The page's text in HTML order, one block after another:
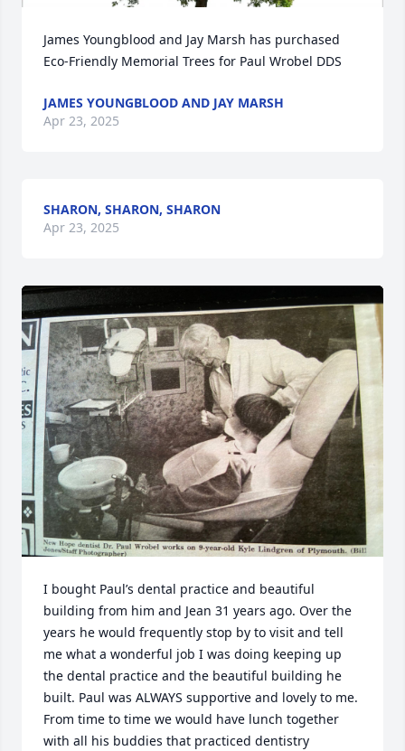
James Youngblood and Jay Marsh has purchased
Eco-Friendly Memorial Trees for Paul Wrobel DDS
JAMES YOUNGBLOOD AND JAY MARSH
Apr 23, 2025
SHARON, SHARON, SHARON
Apr 23, 2025
I bought Paul’s dental practice and beautiful
building from him and Jean 31 years ago. Over the
years he would frequently stop by to visit and tell
me what a wonderful job I was doing keeping up
the dental practice and the beautiful building he
built. Paul was ALWAYS supportive and lovely to me.
From time to time we would have lunch together
with all his buddies that practiced dentistry